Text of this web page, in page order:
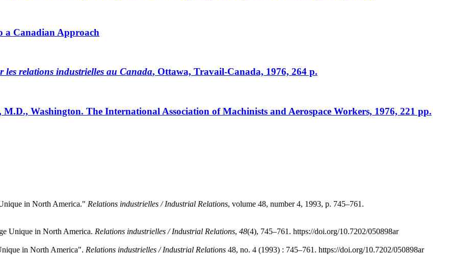
a Canadian Approach
relations industrielles au Canada, Ottawa, Travail-Canada, 1976, 264 p.
M.D., Washington. The International Association of Machinists and Aerospace Workers, 1976, 221 pp.
in North America." Relations industrielles / Industrial Relations, volume 48, number 4, 1993, p. 745–761.
Unique in North America. Relations industrielles / Industrial Relations, 48(4), 745–761. https://doi.org/10.7202/050898ar
in North America". Relations industrielles / Industrial Relations 48, no. 4 (1993) : 745–761. https://doi.org/10.7202/050898ar